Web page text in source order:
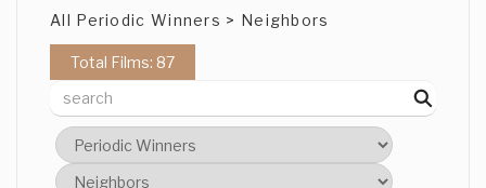
All Periodic Winners > Neighbors
Total Films: 87